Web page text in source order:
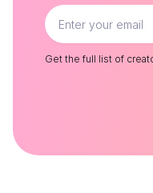
Get the full list of